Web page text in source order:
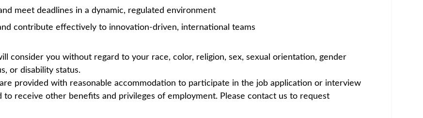
This role bridges execution and leadership, with primary responsibility for direct U.S.
review complex filings, and act as a go-to technical resource for the team. This
tax regimes (e.g., GILTI, Subpart F, FTC), along with the ability to coordinate across global
Key responsibilities include the preparation of U.S. international tax forms - such as Forms
and 1118 - along with associated workpapers. The role also contributes to broader federal and
provision reporting.
- Tax based in the US and collaborates closely with the U.S. and India-based personnel